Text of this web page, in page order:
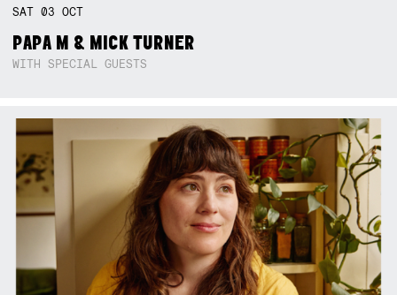
SAT03OCT
PAPA M & MICK TURNER
WITH SPECIAL GUESTS